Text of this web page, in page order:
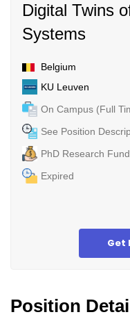
Digital Twins
Systems
Belgium
KU Leuven
On Campus (Full
See Position
PhD Research
Expired
Get
Position